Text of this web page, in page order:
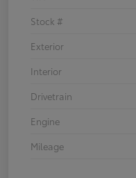
Stock #
Exterior
Interior
Drivetrain
Engine
Mileage